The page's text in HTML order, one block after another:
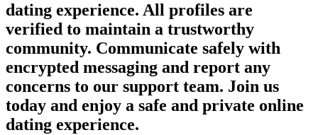
dating experience. All profiles are
verified to maintain a trustworthy
community. Communicate safely with
encrypted messaging and report any
concerns to our support team. Join us
today and enjoy a safe and private online
dating experience.